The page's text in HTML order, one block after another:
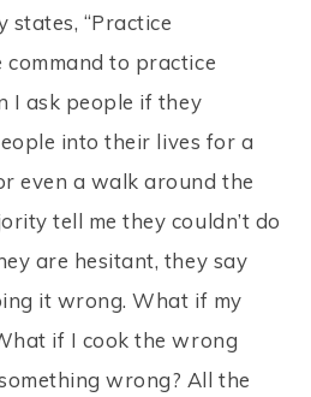
states, “Practice
command to practice
I ask people if they
into their lives for a
even a walk around the
tell me they couldn’t do
are hesitant, they say
it wrong. What if my
if I cook the wrong
wrong? All the